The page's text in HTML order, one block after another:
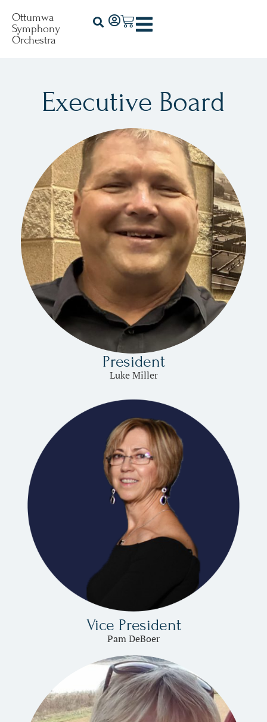
Ottumwa
Symphony
Orchestra
Executive Board
President
Luke Miller
Vice President
Pam DeBoer